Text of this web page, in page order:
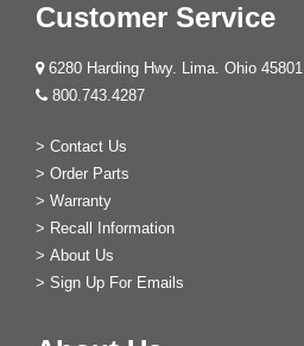
Customer Service
6280 Harding Hwy. Lima. Ohio 45801
800.743.4287
> Contact Us
> Order Parts
> Warranty
> Recall Information
> About Us
> Sign Up For Emails